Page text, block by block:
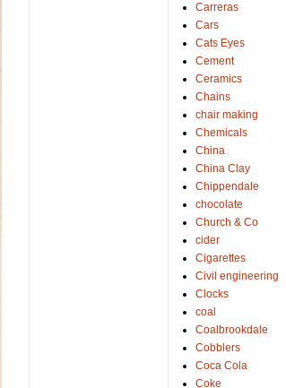
Carreras
Cars
Cats Eyes
Cement
Ceramics
Chains
chair making
Chemicals
China
China Clay
Chippendale
chocolate
Church & Co
cider
Cigarettes
Civil engineering
Clocks
coal
Coalbrookdale
Cobblers
Coca Cola
Coke